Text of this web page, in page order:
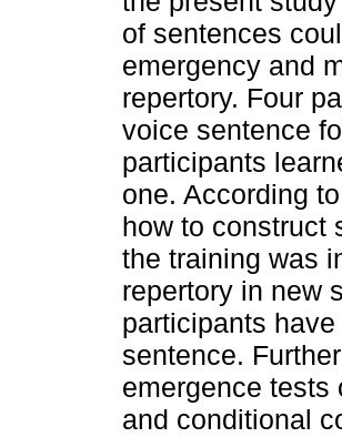
of sentences
emergency and
repertory. Four
voice sentence
participants
one. According
how to construct
the training was
repertory in new
participants
sentence.
emergence tests
and conditional